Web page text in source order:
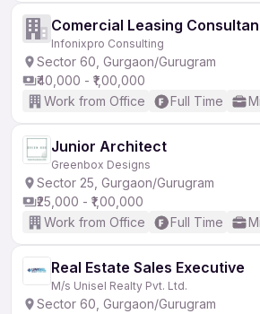
Comercial Leasing
Infonixpro Consulting
Sector 60, Gurgaon/Gurugram
₹40,000 - ₹1,00,000
Work from Office
Full Time
Junior Architect
Greenbox Designs
Sector 25, Gurgaon/Gurugram
₹25,000 - ₹1,00,000
Work from Office
Full Time
Real Estate Sales Executive
M/s Unisel Realty Pvt. Ltd.
Sector 60, Gurgaon/Gurugram